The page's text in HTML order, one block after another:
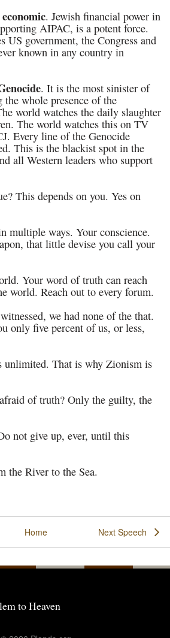
economic. Jewish financial power in
AIPAC, is a potent force.
US government, the Congress and
known in any country in
. It is the most sinister of
whole presence of the
world watches the daily slaughter
The world watches this on TV
Every line of the Genocide
This is the blackist spot in the
all Western leaders who support
This depends on you. Yes on
multiple ways. Your conscience.
that little devise you call your
Your word of truth can reach
world. Reach out to every forum.
we had none of the that.
only five percent of us, or less,
unlimited. That is why Zionism is
of truth? Only the guilty, the
not give up, ever, until this
the River to the Sea.
Home Next Speech
to Heaven